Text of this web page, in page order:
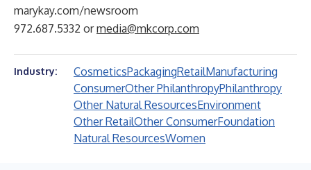
marykay.com/newsroom
972.687.5332 ormedia@mkcorp.com
Industry: CosmeticsPackagingRetailManufacturing
ConsumerOther PhilanthropyPhilanthropy
Other Natural ResourcesEnvironment
Other RetailOther ConsumerFoundation
Natural ResourcesWomen